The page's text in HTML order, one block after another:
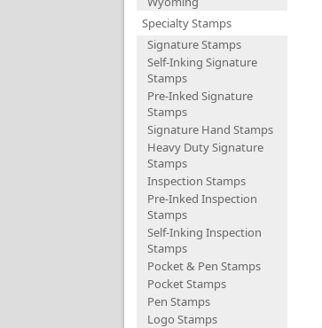
Specialty Stamps
Signature Stamps
Self-Inking Signature
Stamps
Pre-Inked Signature
Stamps
Signature Hand Stamps
Heavy Duty Signature
Stamps
Inspection Stamps
Pre-Inked Inspection
Stamps
Self-Inking Inspection
Stamps
Pocket & Pen Stamps
Pocket Stamps
Pen Stamps
Logo Stamps